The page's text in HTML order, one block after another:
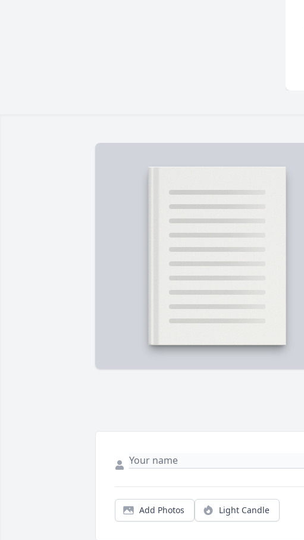
Add Photos Light Candle